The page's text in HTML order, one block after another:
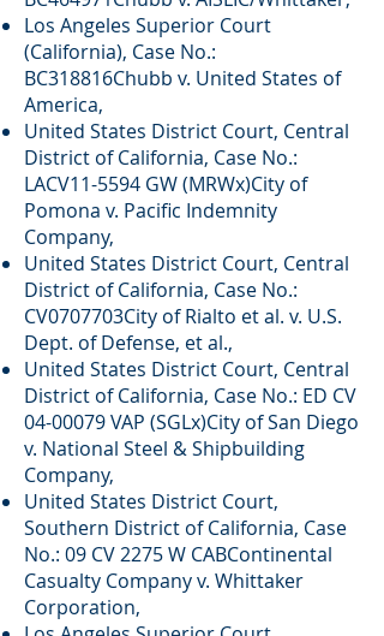
Los Angeles Superior Court
(California), Case No.:
BC318816Chubb v. United States of
America,
United States District Court, Central
District of California, Case No.:
LACV11-5594 GW (MRWx)City of
Pomona v. Pacific Indemnity
Company,
United States District Court, Central
District of California, Case No.:
CV0707703City of Rialto et al. v. U.S.
Dept. of Defense, et al.,
United States District Court, Central
District of California, Case No.: ED CV
04-00079VAP (SGLx)City of San Diego
v. National Steel & Shipbuilding
Company,
United States District Court,
Southern District of California, Case
No.: 09 CV 2275 W CABContinental
Casualty Company v. Whittaker
Corporation,